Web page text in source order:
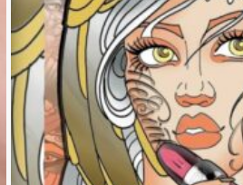
osoitteessa: